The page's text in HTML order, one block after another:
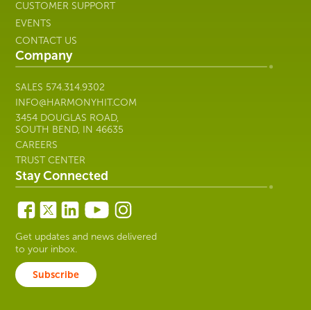
CUSTOMER SUPPORT
EVENTS
CONTACT US
Company
SALES 574.314.9302
INFO@HARMONYHIT.COM
3454 DOUGLAS ROAD,
SOUTH BEND, IN 46635
CAREERS
TRUST CENTER
Stay Connected
Get updates and news delivered
to your inbox.
Subscribe